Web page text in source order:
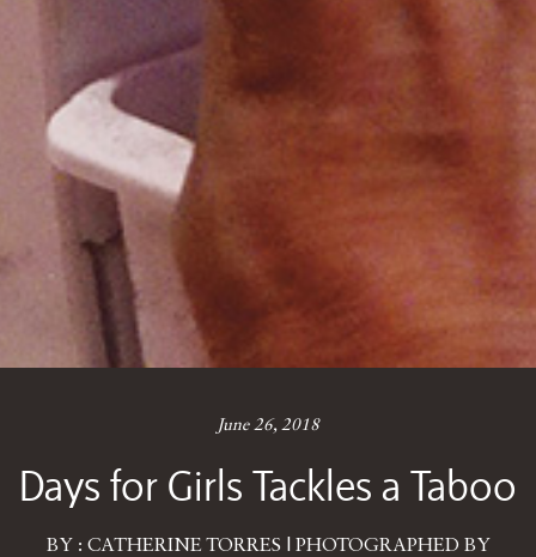
June 26, 2018
Days for Girls Tackles a Taboo
BY : CATHERINE TORRES | PHOTOGRAPHED BY